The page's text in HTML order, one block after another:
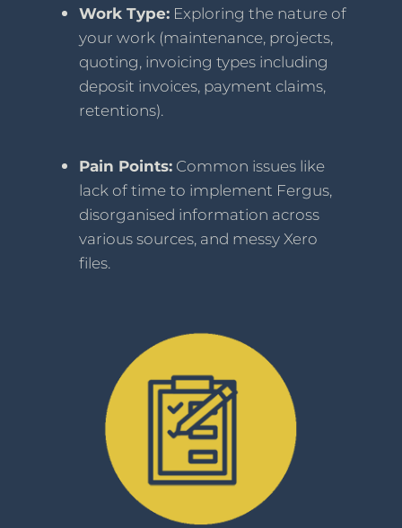
Work Type: Exploring the nature of
your work (maintenance, projects,
quoting, invoicing types including
deposit invoices, payment claims,
retentions).
Pain Points:Common issues like
lack of time to implement Fergus,
disorganised information across
various sources, and messy Xero
files.